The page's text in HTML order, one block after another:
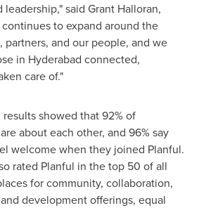
leadership," said Grant Halloran,
to expand around the
and our people, and we
in Hyderabad connected,
care of."
showed that 92% of
about each other, and 96% say
welcome when they joined Planful.
rated Planful in the top 50 of all
for community, collaboration,
development offerings, equal